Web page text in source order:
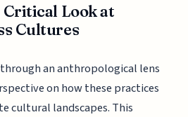
Look at
Cultures
an anthropological lens
on how these practices
cultural landscapes. This